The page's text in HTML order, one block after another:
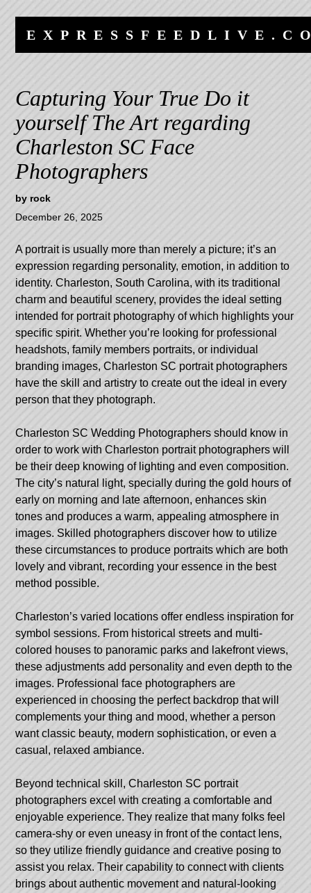
content
navigation
Capturing Your True Do it
yourself The Art regarding
Charleston SC Face
Photographers
byrock
December 26, 2025
A portrait is usually more than merely a picture; it’s an
expression regarding personality, emotion, in addition to
identity. Charleston, South Carolina, with its traditional
charm and beautiful scenery, provides the ideal setting
intended for portrait photography of which highlights your
specific spirit. Whether you’re looking for professional
headshots, family members portraits, or individual
branding images, Charleston SC portrait photographers
have the skill and artistry to create out the ideal in every
person that they photograph.
Charleston SC Wedding Photographers should know in
order to work with Charleston portrait photographers will
be their deep knowing of lighting and even composition.
The city’s natural light, specially during the gold hours of
early on morning and late afternoon, enhances skin
tones and produces a warm, appealing atmosphere in
images. Skilled photographers discover how to utilize
these circumstances to produce portraits which are both
lovely and vibrant, recording your essence in the best
method possible.
Charleston’s varied locations offer endless inspiration for
symbol sessions. From historical streets and multi-
colored houses to panoramic parks and lakefront views,
these adjustments add personality and even depth to the
images. Professional face photographers are
experienced in choosing the perfect backdrop that will
complements your thing and mood, whether a person
want classic beauty, modern sophistication, or even a
casual, relaxed ambiance.
Beyond technical skill, Charleston SC portrait
photographers excel with creating a comfortable and
enjoyable experience. They realize that many folks feel
camera-shy or even uneasy in front of the contact lens,
so they utilize friendly guidance and creative posing to
assist you relax. Their capability to connect with clients
brings about authentic movement and natural-looking